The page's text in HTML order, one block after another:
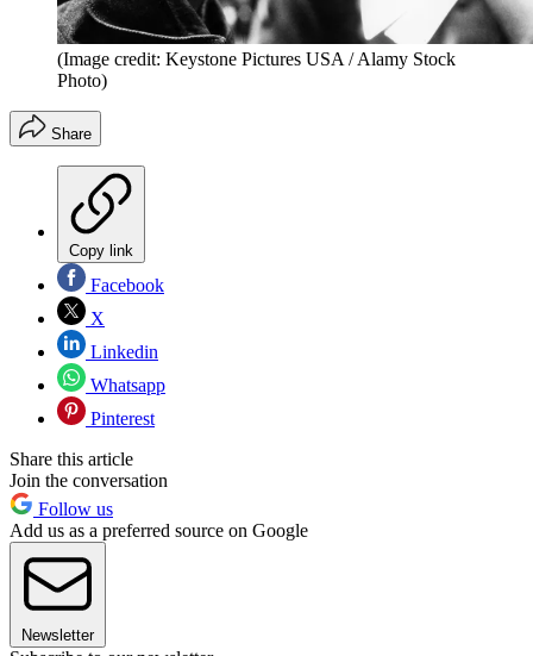
(Image credit: Keystone Pictures USA / Alamy Stock
Photo)
Share
Copy link
Facebook
X
Linkedin
Whatsapp
Pinterest
Share this article
Join the conversation
Follow us
Add us as a preferred source on Google
Newsletter